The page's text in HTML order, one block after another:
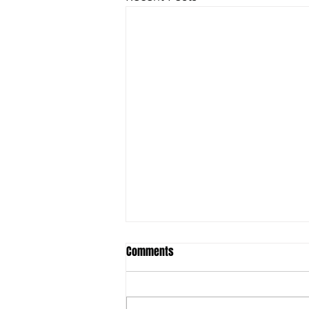
Student ACES & FSU to launch
Comments